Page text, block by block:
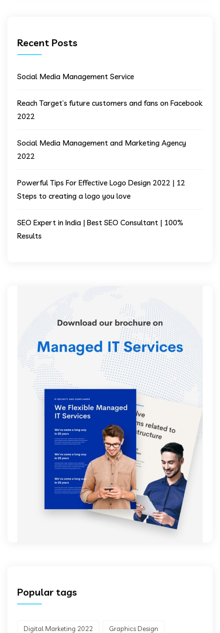
Recent Posts
Social Media Management Service
Reach Target’s future customers and fans on Facebook
2022
Social Media Management and Marketing Agency
2022
Powerful Tips For Effective Logo Design 2022 | 12
Steps to creating a logo you love
SEO Expert in India | Best SEO Consultant | 100%
Results
Popular tags
Digital Marketing 2022 Graphics Design